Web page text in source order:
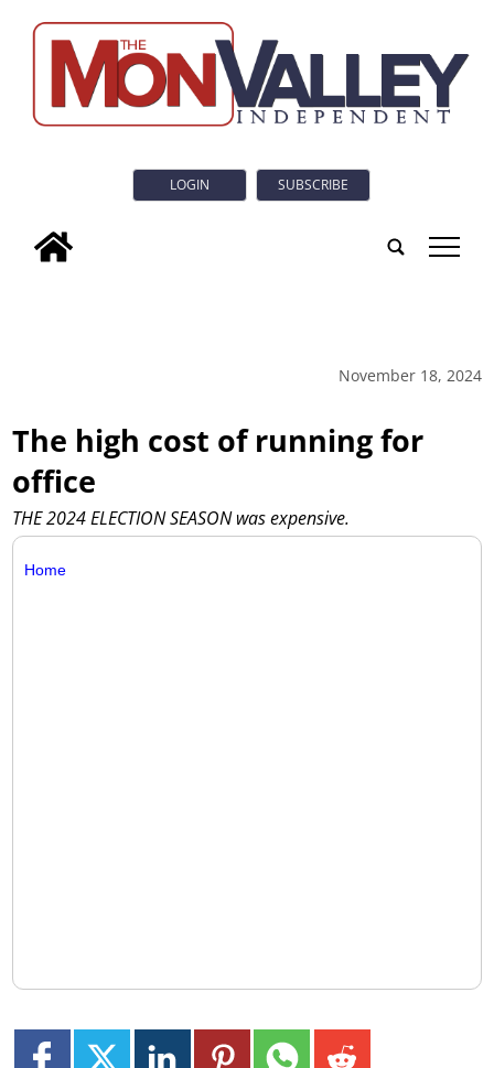
LOGIN SUBSCRIBE
tap
November 18, 2024
The high cost of running for
office
THE 2024 ELECTION SEASON was expensive.
Home